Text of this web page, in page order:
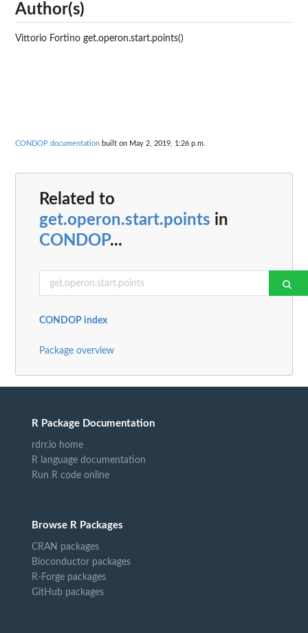
Author(s)
Vittorio Fortino get.operon.start.points()
CONDOP documentation built on May 2, 2019, 1:26 p.m.
Related to
get.operon.start.points in
CONDOP...
CONDOP index
Package overview
R Package Documentation
rdrr.io home
R language documentation
Run R code online
Browse R Packages
CRAN packages
Bioconductor packages
R-Forge packages
GitHub packages